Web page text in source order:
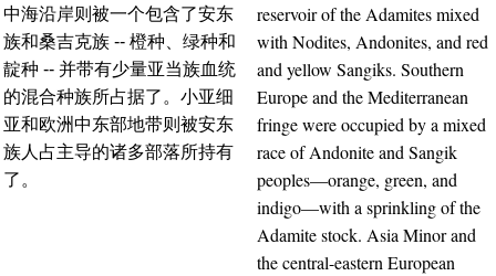
中海沿岸则被一个包含了安东
族和桑吉克族 -- 橙种、绿种和
靛种 -- 并带有少量亚当族血统
的混合种族所占据了。小亚细
亚和欧洲中东部地带则被安东
族人占主导的诸多部落所持有
了。
reservoir of the Adamites mixed
with Nodites, Andonites, and red
and yellow Sangiks. Southern
Europe and the Mediterranean
fringe were occupied by a mixed
race of Andonite and Sangik
peoples—orange, green, and
indigo—with a sprinkling of the
Adamite stock. Asia Minor and
the central-eastern European